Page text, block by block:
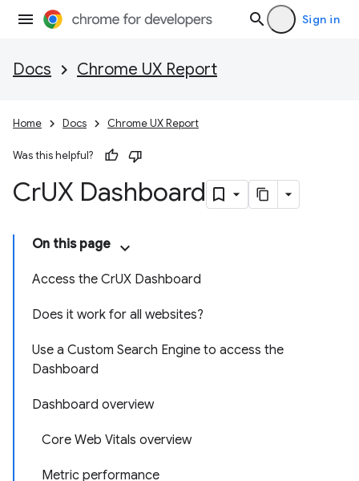
Sign in
Docs Chrome UX Report
Home Docs Chrome UX Report
Was this helpful?
CrUX Dashboard
On this page
Access the CrUX Dashboard
Does it work for all websites?
Use a Custom Search Engine to access the
Dashboard
Dashboard overview
Core Web Vitals overview
Metric performance